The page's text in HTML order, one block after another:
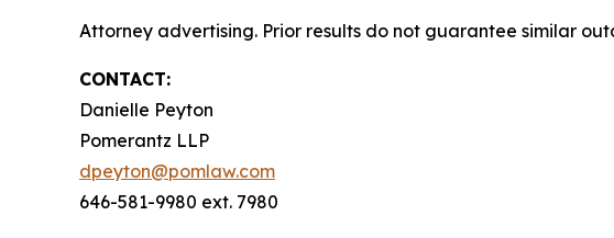
Attorney advertising. Prior results do not guarantee similar
CONTACT:
Danielle Peyton
Pomerantz LLP
dpeyton@pomlaw.com
646-581-9980 ext. 7980